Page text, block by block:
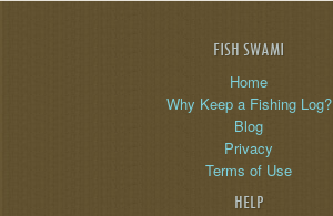
FISH SWAMI
Home
Why Keep a Fishing Log?
Blog
Privacy
Terms of Use
HELP